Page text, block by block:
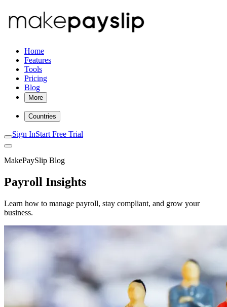
Home
Features
Tools
Pricing
Blog
More
Countries
Sign InStart Free Trial
MakePaySlip Blog
Payroll Insights
Learn how to manage payroll, stay compliant, and grow your
business.